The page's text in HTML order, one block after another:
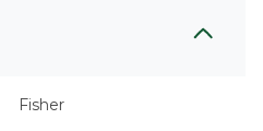
Fisher